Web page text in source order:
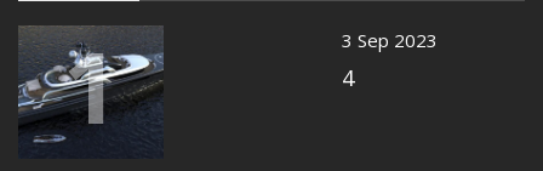
1 3 Sep 2023
4